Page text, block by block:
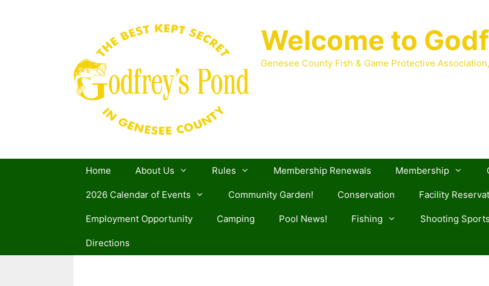
Welcome to
Genesee County Fish & Game Protective
Home About Us Rules Membership Renewals Membership
2026 Calendar of Events Community Garden! Conservation Facility
Employment Opportunity Camping Pool News! Fishing Shooting Sports
Directions